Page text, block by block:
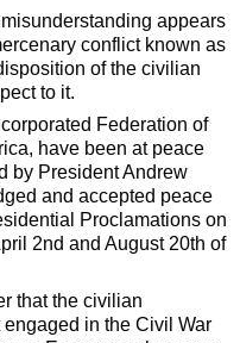
appears
conflict known as
of the civilian
to it.
Federation of
have been at peace
by President Andrew
and accepted peace
Proclamations on
2nd and August 20th of
that the civilian
in the Civil War